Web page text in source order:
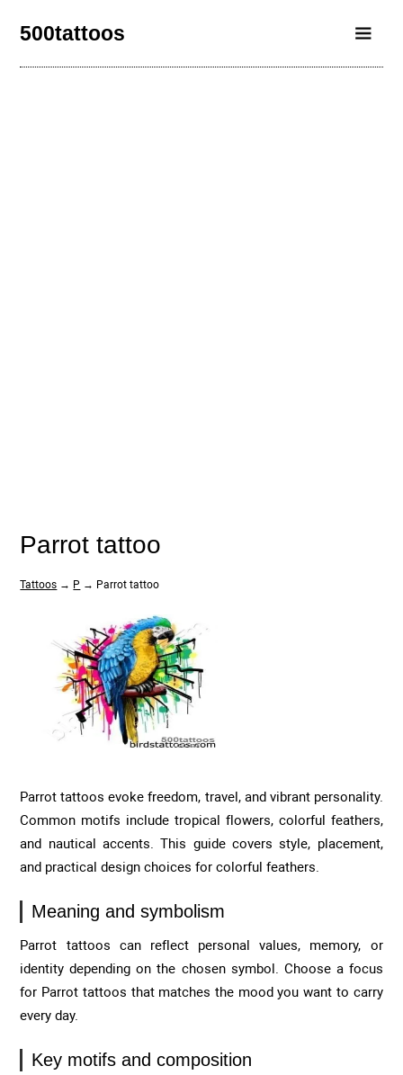
500tattoos
Parrot tattoo
Tattoos → P → Parrot tattoo
Parrot tattoos evoke freedom, travel, and vibrant personality.
Common motifs include tropical flowers, colorful feathers,
and nautical accents. This guide covers style, placement,
and practical design choices for colorful feathers.
Meaning and symbolism
Parrot tattoos can reflect personal values, memory, or
identity depending on the chosen symbol. Choose a focus
for Parrot tattoos that matches the mood you want to carry
every day.
Key motifs and composition